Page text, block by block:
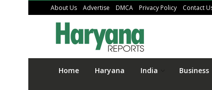
About Us Advertise DMCA Privacy Policy Contact
Home Haryana India Business